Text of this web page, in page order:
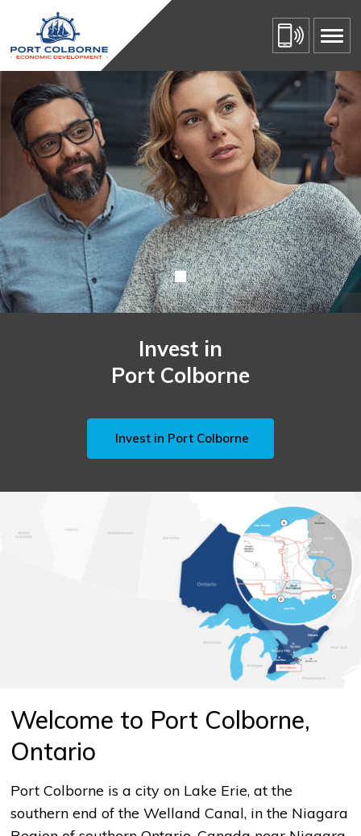
Content
Invest in Port Colborne
Invest in
Port Colborne
Invest in Port Colborne
Welcome to Port Colborne,
Ontario
Port Colborne is a city on Lake Erie, at the
southern end of the Welland Canal, in the Niagara